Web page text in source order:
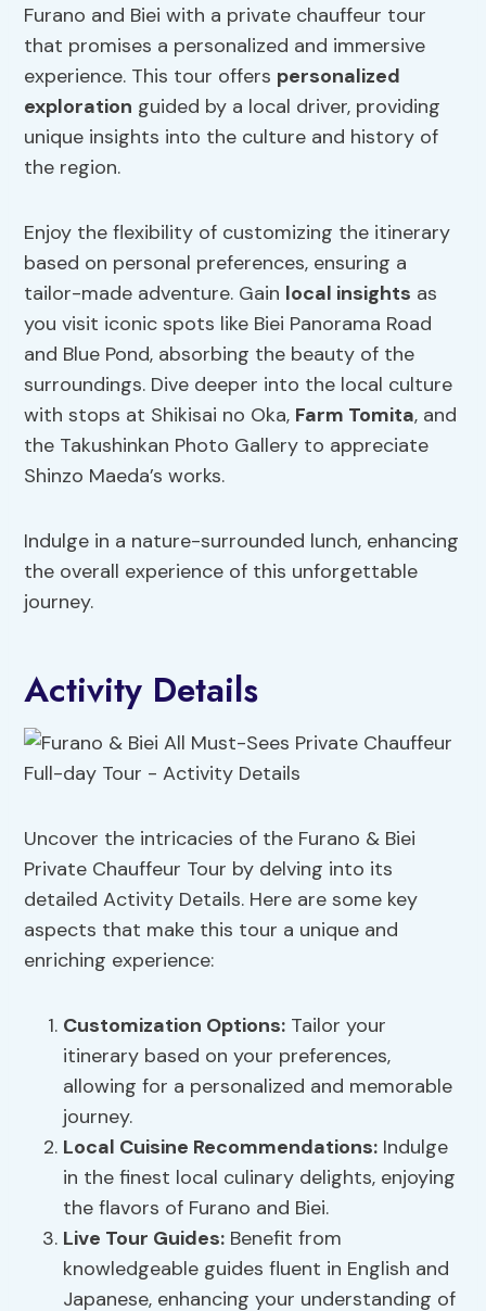
Furano and Biei with a private chauffeur tour
that promises a personalized and immersive
experience. This tour offers personalized
exploration guided by a local driver, providing
unique insights into the culture and history of
the region.
Enjoy the flexibility of customizing the itinerary
based on personal preferences, ensuring a
tailor-made adventure. Gain local insights as
you visit iconic spots like Biei Panorama Road
and Blue Pond, absorbing the beauty of the
surroundings. Dive deeper into the local culture
with stops at Shikisai no Oka, Farm Tomita, and
the Takushinkan Photo Gallery to appreciate
Shinzo Maeda’s works.
Indulge in a nature-surrounded lunch, enhancing
the overall experience of this unforgettable
journey.
Activity Details
Uncover the intricacies of the Furano & Biei
Private Chauffeur Tour by delving into its
detailed Activity Details. Here are some key
aspects that make this tour a unique and
enriching experience:
Customization Options: Tailor your
itinerary based on your preferences,
allowing for a personalized and memorable
journey.
Local Cuisine Recommendations: Indulge
in the finest local culinary delights, enjoying
the flavors of Furano and Biei.
Live Tour Guides: Benefit from
knowledgeable guides fluent in English and
Japanese, enhancing your understanding of